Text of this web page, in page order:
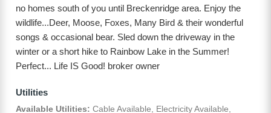
no homes south of you until Breckenridge area. Enjoy the
wildlife...Deer, Moose, Foxes, Many Bird & their wonderful
songs & occasional bear. Sled down the driveway in the
winter or a short hike to Rainbow Lake in the Summer!
Perfect... Life IS Good! broker owner
Utilities
Available Utilities: Cable Available, Electricity Available,